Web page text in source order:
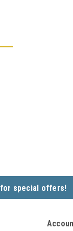
for special offers!